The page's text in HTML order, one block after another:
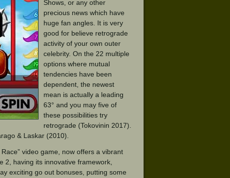
Shows, or any other
precious news which have
huge fan angles. It is very
good for believe retrograde
activity of your own outer
celebrity. On the 22 multiple
options where mutual
tendencies have been
dependent, the newest
mean is actually a leading
63° and you may five of
these possibilities try
retrograde (Tokovinin 2017).
& Laskar (2010).
video game, now offers a vibrant
2, having its innovative framework,
exciting go out bonuses, putting some